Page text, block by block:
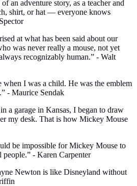
an adventure story, as a teacher and
shirt, or hat — everyone knows
at what has been said about our
was never really a mouse, not yet
recognizably human.” - Walt
I was a child. He was the emblem
- Maurice Sendak
a garage in Kansas, I began to draw
my desk. That is how Mickey Mouse
be impossible for Mickey Mouse to
people.” - Karen Carpenter
Newton is like Disneyland without